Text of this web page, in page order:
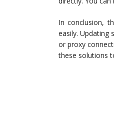
In conclusion,
easily. Updating
or proxy
these solutions